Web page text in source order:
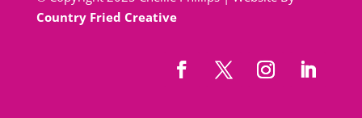
Country Fried Creative